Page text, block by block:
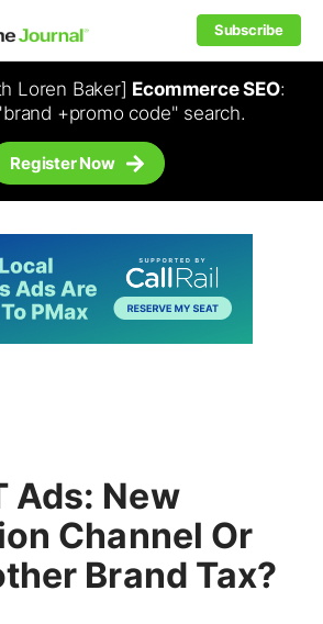
Subscribe
Loren Baker] Ecommerce SEO:
+promo code" search.
Register Now
Ads: New
Channel Or
Brand Tax?